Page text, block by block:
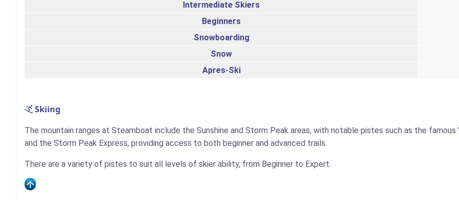
Intermediate Skiers
Beginners
Snowboarding
Snow
Apres-Ski
Skiing
The mountain ranges at Steamboat include the Sunshine and Storm Peak areas, with notable pistes such as the
and the Storm Peak Express, providing access to both beginner and advanced trails.
There are a variety of pistes to suit all levels of skier ability, from Beginner to Expert.